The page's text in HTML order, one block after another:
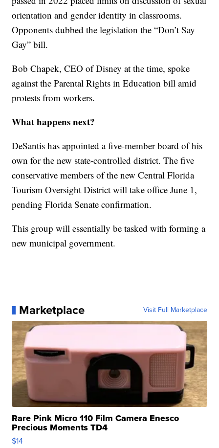
orientation and gender identity in classrooms.
Opponents dubbed the legislation the “Don’t Say
Gay” bill.
Bob Chapek, CEO of Disney at the time, spoke
against the Parental Rights in Education bill amid
protests from workers.
What happens next?
DeSantis has appointed a five-member board of his
own for the new state-controlled district. The five
conservative members of the new Central Florida
Tourism Oversight District will take office June 1,
pending Florida Senate confirmation.
This group will essentially be tasked with forming a
new municipal government.
Marketplace Visit Full Marketplace
Rare Pink Micro 110 Film Camera Enesco
Precious Moments TD4
$14